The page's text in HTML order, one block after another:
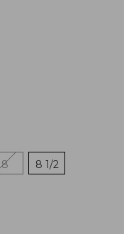
8 8 1/2